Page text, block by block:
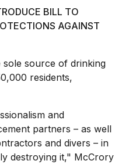
BILL TO
AGAINST
sole source of drinking
residents,
and
partners – as well
and divers – in
destroying it," McCrory